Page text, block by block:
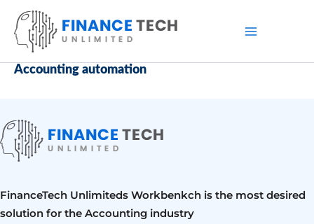
content
Accounting automation
FinanceTech Unlimiteds Workbenkch is the most desired
solution for the Accounting industry